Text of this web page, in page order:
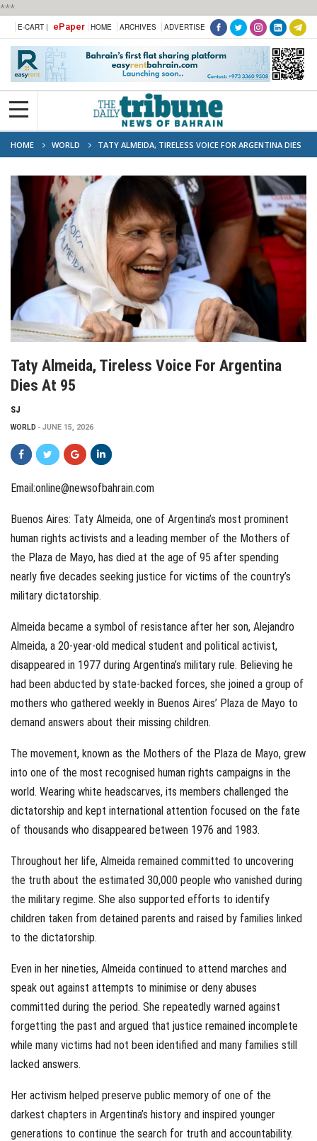
***
E-CART | ePaper HOME ARCHIVES ADVERTISE
HOME WORLD
TATY ALMEIDA, TIRELESS VOICE FOR ARGENTINA DIES
AT 95
Taty Almeida, Tireless Voice For Argentina
Dies At 95
SJ
WORLD JUNE 15, 2026
Email:online@newsofbahrain.com
Buenos Aires: Taty Almeida, one of Argentina’s most prominent
human rights activists and a leading member of the Mothers of
the Plaza de Mayo, has died at the age of 95 after spending
nearly five decades seeking justice for victims of the country’s
military dictatorship.
Almeida became a symbol of resistance after her son, Alejandro
Almeida, a 20-year-old medical student and political activist,
disappeared in 1977 during Argentina’s military rule. Believing he
had been abducted by state-backed forces, she joined a group of
mothers who gathered weekly in Buenos Aires’ Plaza de Mayo to
demand answers about their missing children.
The movement, known as the Mothers of the Plaza de Mayo, grew
into one of the most recognised human rights campaigns in the
world. Wearing white headscarves, its members challenged the
dictatorship and kept international attention focused on the fate
of thousands who disappeared between 1976 and 1983.
Throughout her life, Almeida remained committed to uncovering
the truth about the estimated 30,000 people who vanished during
the military regime. She also supported efforts to identify
children taken from detained parents and raised by families linked
to the dictatorship.
Even in her nineties, Almeida continued to attend marches and
speak out against attempts to minimise or deny abuses
committed during the period. She repeatedly warned against
forgetting the past and argued that justice remained incomplete
while many victims had not been identified and many families still
lacked answers.
Her activism helped preserve public memory of one of the
darkest chapters in Argentina’s history and inspired younger
generations to continue the search for truth and accountability.